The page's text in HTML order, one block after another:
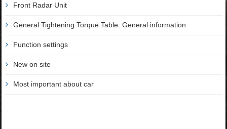
Front Radar Unit
General Tightening Torque Table. General information
Function settings
New on site
Most important about car